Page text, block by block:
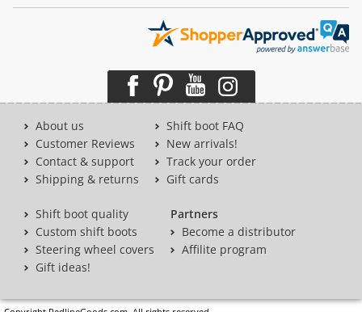
About us
Customer Reviews
Contact & support
Shipping & returns
Shift boot FAQ
New arrivals!
Track your order
Gift cards
Shift boot quality
Custom shift boots
Steering wheel covers
Gift ideas!
Partners
Become a distributor
Affilite program